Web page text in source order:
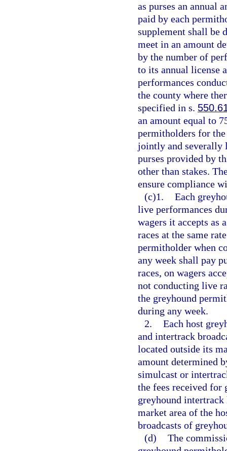
as purses an annual
paid by each
supplement shall be
meet in an amount
by the number of
to its annual license
performances
the county where
specified in s.
an amount equal to
permitholders for
jointly and severally
purses provided by
other than stakes.
ensure compliance
(c)1. Each
live performances
wagers it accepts as
races at the same
permitholder when
any week shall pay
races, on wagers
not conducting live
the greyhound
during any week.
2. Each host
and intertrack
located outside its
amount determined
simulcast or
the fees received for
greyhound
market area of the
broadcasts of
(d) The